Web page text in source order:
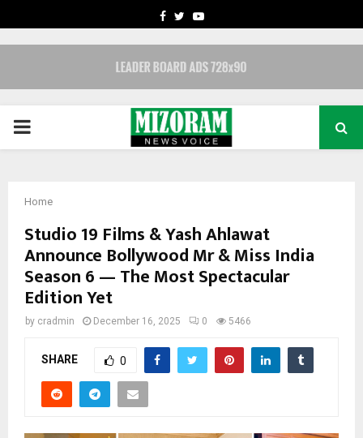
FACEBOOK
TWITTERYOUTUBE
PRIMARY
Home
Studio 19 Films & Yash Ahlawat
Announce Bollywood Mr & Miss India
Season 6 — The Most Spectacular
Edition Yet
by cradmin December 16, 2025 0 5466
SHARE 0